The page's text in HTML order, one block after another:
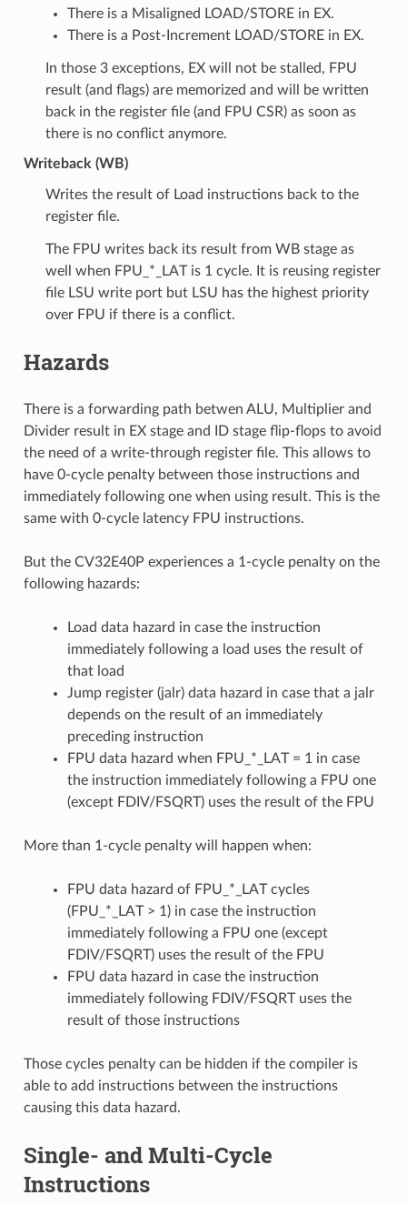
There is a Misaligned LOAD/STORE in EX.
There is a Post-Increment LOAD/STORE in EX.
In those 3 exceptions, EX will not be stalled, FPU
result (and flags) are memorized and will be written
back in the register file (and FPU CSR) as soon as
there is no conflict anymore.
Writeback (WB)
Writes the result of Load instructions back to the
register file.
The FPU writes back its result from WB stage as
well when FPU_*_LAT is 1 cycle. It is reusing register
file LSU write port but LSU has the highest priority
over FPU if there is a conflict.
Hazards
There is a forwarding path betwen ALU, Multiplier and
Divider result in EX stage and ID stage flip-flops to avoid
the need of a write-through register file. This allows to
have 0-cycle penalty between those instructions and
immediately following one when using result. This is the
same with 0-cycle latency FPU instructions.
But the CV32E40P experiences a 1-cycle penalty on the
following hazards:
Load data hazard in case the instruction
immediately following a load uses the result of
that load
Jump register (jalr) data hazard in case that a jalr
depends on the result of an immediately
preceding instruction
FPU data hazard when FPU_*_LAT = 1 in case
the instruction immediately following a FPU one
(except FDIV/FSQRT) uses the result of the FPU
More than 1-cycle penalty will happen when:
FPU data hazard of FPU_*_LAT cycles
(FPU_*_LAT > 1) in case the instruction
immediately following a FPU one (except
FDIV/FSQRT) uses the result of the FPU
FPU data hazard in case the instruction
immediately following FDIV/FSQRT uses the
result of those instructions
Those cycles penalty can be hidden if the compiler is
able to add instructions between the instructions
causing this data hazard.
Single- and Multi-Cycle
Instructions